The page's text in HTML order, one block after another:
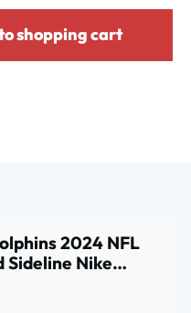
shopping cart
2024 NFL
Sideline Nike
Aqua